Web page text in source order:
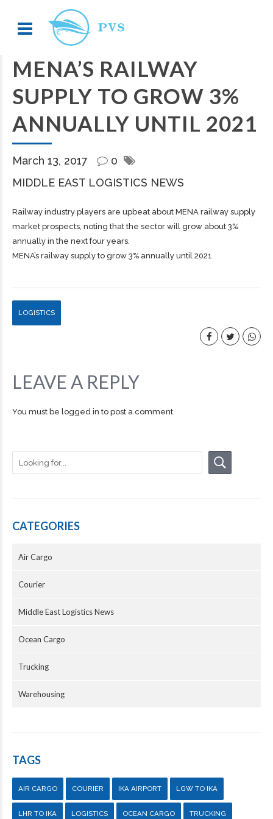
MENA’S RAILWAY
SUPPLY TO GROW 3%
ANNUALLY UNTIL 2021
March 13, 2017
0
MIDDLE EAST LOGISTICS NEWS
Railway industry players are upbeat about MENA railway supply
market prospects, noting that the sector will grow about 3%
annually in the next four years.
MENA’s railway supply to grow 3% annually until 2021
LOGISTICS
LEAVE A REPLY
You must be logged in to post a comment.
CATEGORIES
Air Cargo
Courier
Middle East Logistics News
Ocean Cargo
Trucking
Warehousing
TAGS
AIR CARGO COURIER IKA AIRPORT LGW TO IKA
LHR TO IKA LOGISTICS OCEAN CARGO TRUCKING